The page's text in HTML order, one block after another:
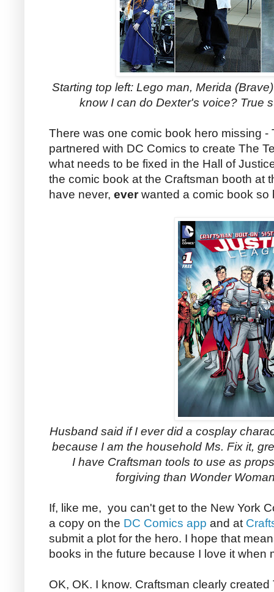
Starting top left: Lego man, Merida
know I can do Dexter's voice? True
There was one comic book hero missing
partnered with DC Comics to create The
what needs to be fixed in the Hall of
the comic book at the Craftsman booth at
have never, everwanted a comic book so
Husband said if I ever did a cosplay
because I am the household Ms. Fix it,
I have Craftsman tools to use as
forgiving than Wonder
If, like me, you can't get to the New York
a copy on the DC Comics app and at
submit a plot for the hero. I hope that
books in the future because I love it when
OK, OK. I know. Craftsman clearly